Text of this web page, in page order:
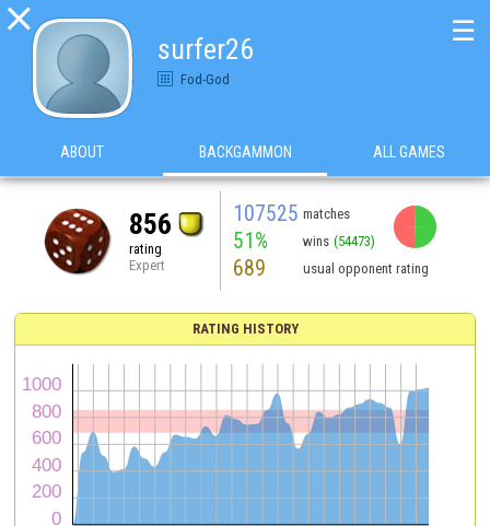

surfer26
Fod-God
☰
ABOUT BACKGAMMON ALL GAMES
856
rating
Expert
107525 matches
51% wins (54473)
689 usual opponent rating
RATING HISTORY